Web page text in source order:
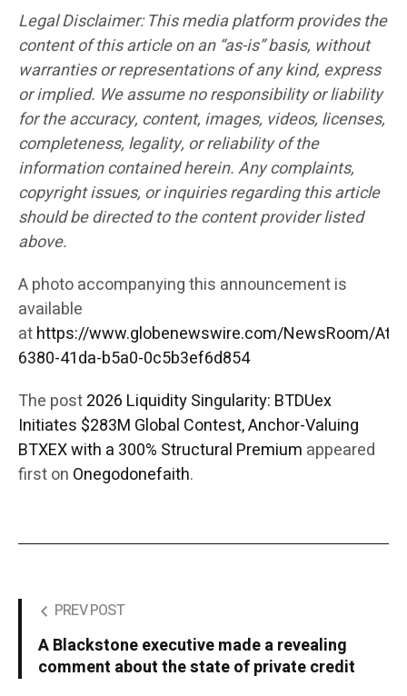
Legal Disclaimer: This media platform provides the
content of this article on an “as-is” basis, without
warranties or representations of any kind, express
or implied. We assume no responsibility or liability
for the accuracy, content, images, videos, licenses,
completeness, legality, or reliability of the
information contained herein. Any complaints,
copyright issues, or inquiries regarding this article
should be directed to the content provider listed
above.
A photo accompanying this announcement is
available
athttps://www.globenewswire.com/NewsRoom/
6380-41da-b5a0-0c5b3ef6d854
The post2026 Liquidity Singularity: BTDUex
Initiates $283M Global Contest, Anchor-Valuing
BTXEX with a 300% Structural Premium appeared
first on Onegodonefaith.
PREV POST
A Blackstone executive made a revealing
comment about the state of private credit